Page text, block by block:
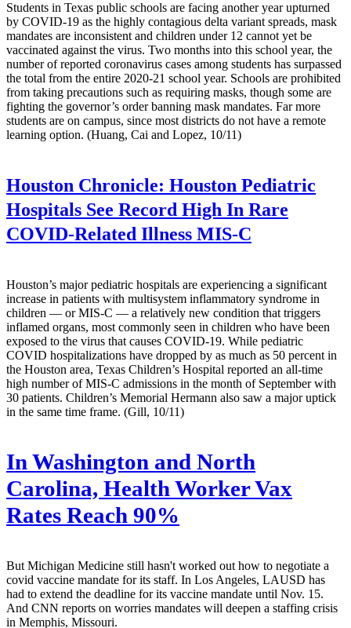
Students in Texas public schools are facing another year upturned
by COVID-19 as the highly contagious delta variant spreads, mask
mandates are inconsistent and children under 12 cannot yet be
vaccinated against the virus. Two months into this school year, the
number of reported coronavirus cases among students has surpassed
the total from the entire 2020-21 school year. Schools are prohibited
from taking precautions such as requiring masks, though some are
fighting the governor’s order banning mask mandates. Far more
students are on campus, since most districts do not have a remote
learning option. (Huang, Cai and Lopez, 10/11)
Houston Chronicle: Houston Pediatric
Hospitals See Record High In Rare
COVID-Related Illness MIS-C
Houston’s major pediatric hospitals are experiencing a significant
increase in patients with multisystem inflammatory syndrome in
children — or MIS-C — a relatively new condition that triggers
inflamed organs, most commonly seen in children who have been
exposed to the virus that causes COVID-19. While pediatric
COVID hospitalizations have dropped by as much as 50 percent in
the Houston area, Texas Children’s Hospital reported an all-time
high number of MIS-C admissions in the month of September with
30 patients. Children’s Memorial Hermann also saw a major uptick
in the same time frame. (Gill, 10/11)
In Washington and North
Carolina, Health Worker Vax
Rates Reach 90%
But Michigan Medicine still hasn't worked out how to negotiate a
covid vaccine mandate for its staff. In Los Angeles, LAUSD has
had to extend the deadline for its vaccine mandate until Nov. 15.
And CNN reports on worries mandates will deepen a staffing crisis
in Memphis, Missouri.